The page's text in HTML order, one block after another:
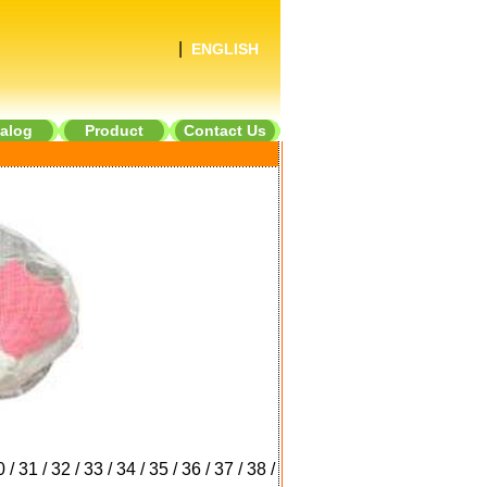
ENGLISH
Product Contact Us
/31 /32 /33 /34 /35 /36 /37 /38 /